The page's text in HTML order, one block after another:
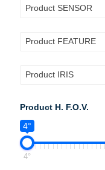
Product SENSOR
Product FEATURE
Product IRIS
Product H. F.O.V.
4°
4°